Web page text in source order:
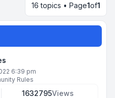
16 topics • Page1of1
6:39 pm
Rules
1632795Views